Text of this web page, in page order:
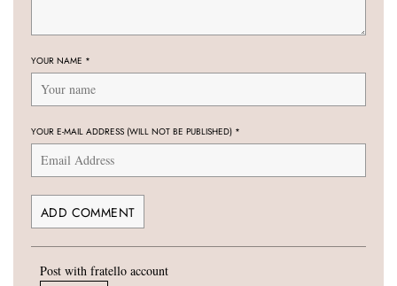
YOUR NAME *
YOUR E-MAIL ADDRESS (WILL NOT BE PUBLISHED) *
Post with fratello account